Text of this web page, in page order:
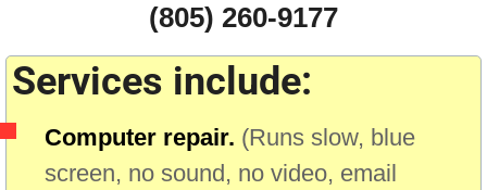
(805) 260-9177
Services include:
Computer repair. (Runs slow, blue
screen, no sound, no video, email